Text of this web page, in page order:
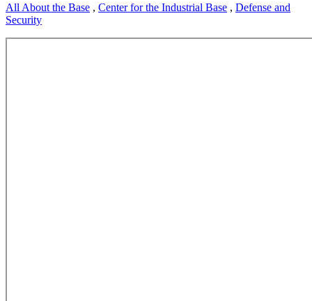
All About the Base , Center for the Industrial Base , Defense and
Security